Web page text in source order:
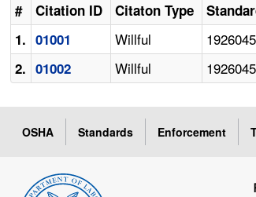
# Citation ID Citaton Type
1. 01001 Willful
2. 01002 Willful
OSHA Standards Enforcement